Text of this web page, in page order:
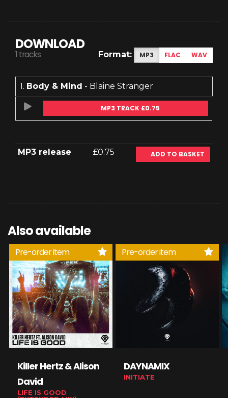
DOWNLOAD
1 tracks Format: MP3 FLAC WAV
1. Body & Mind - Blaine Stranger
MP3 TRACK £0.75
MP3 release £0.75 ADD TO BASKET
Also available
Pre-order item
Killer Hertz & Alison
David
LIFE IS GOOD
Pre-order item
DAYNAMIX
INITIATE